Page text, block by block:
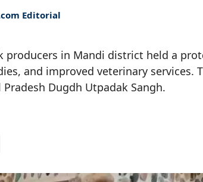
Editorial
producers in Mandi district held a
and improved veterinary services.
Dugdh Utpadak Sangh.